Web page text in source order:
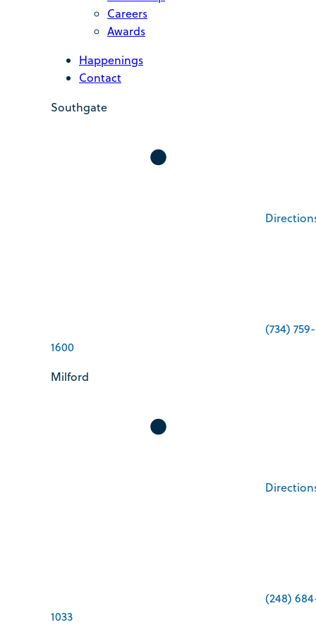
Careers
Awards
Happenings
Contact
Southgate
(734) 759-
1600
Milford
(248)
1033